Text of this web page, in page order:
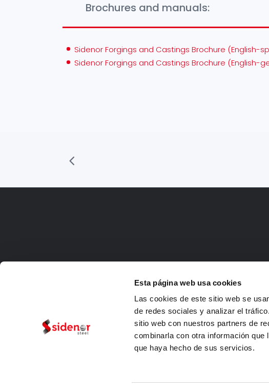
Esta página web usa cookies
Las cookies de este sitio web se
de redes sociales y analizar el
sitio web con nuestros partners de
combinarla con otra información que
que haya hecho de sus servicios.
Brochures and manuals:
Sidenor Forgings and Castings Brochure (English-
Sidenor Forgings and Castings Brochure (English-